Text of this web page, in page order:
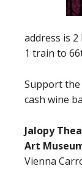
address is
1 train to
Support
cash wine
Jalopy
Art
Vienna